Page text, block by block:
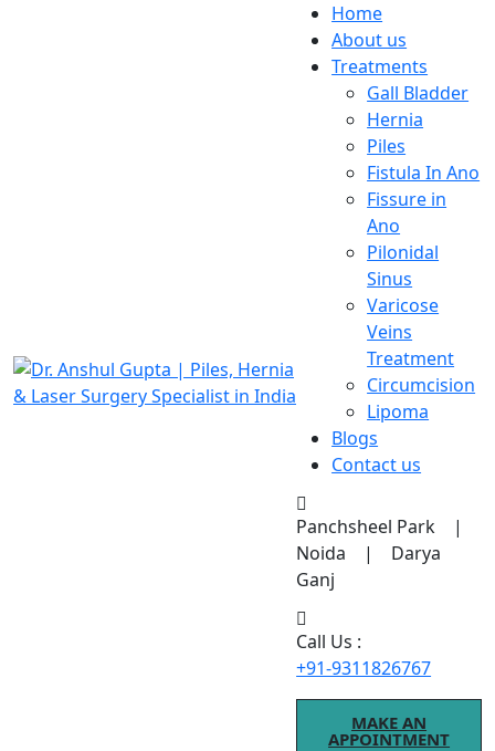
Home
About us
Treatments
Gall Bladder
Hernia
Piles
Fistula In Ano
Fissure in
Ano
Pilonidal
Sinus
Varicose
Veins
Treatment
Circumcision
Lipoma
Blogs
Contact us
Panchsheel Park |
Noida | Darya
Ganj
Call Us :
+91-9311826767
MAKE AN
APPOINTMENT